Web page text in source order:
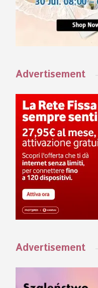
Advertisement
Advertisement